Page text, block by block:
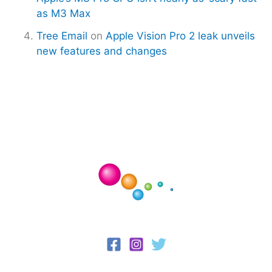
as M3 Max
Tree Email on Apple Vision Pro 2 leak unveils
new features and changes